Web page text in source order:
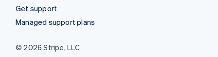
Get support
Managed support plans
© 2026 Stripe, LLC